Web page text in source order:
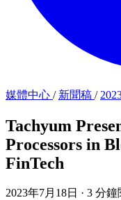
媒體中心 / 新聞稿 /
Tachyum
Processors in
FinTech
2023年7月18日 · 3 分鐘